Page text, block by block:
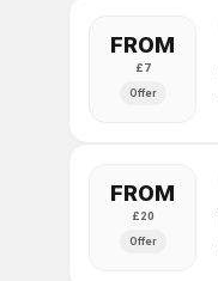
FROM
£7
Offer
FROM
£20
Offer